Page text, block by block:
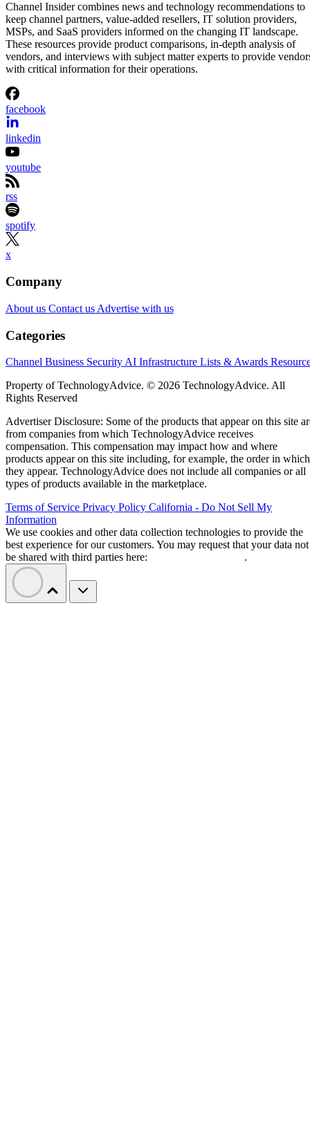
Channel Insider combines news and technology recommendations to
keep channel partners, value-added resellers, IT solution providers,
MSPs, and SaaS providers informed on the changing IT landscape.
These resources provide product comparisons, in-depth analysis of
vendors, and interviews with subject matter experts to provide
with critical information for their operations.
facebook
linkedin
youtube
rss
spotify
x
Company
About us Contact us Advertise with us
Categories
Channel Business Security AI Infrastructure Lists & Awards
Property of TechnologyAdvice. © 2026 TechnologyAdvice. All
Rights Reserved
Advertiser Disclosure: Some of the products that appear on this site
from companies from which TechnologyAdvice receives
compensation. This compensation may impact how and where
products appear on this site including, for example, the order in which
they appear. TechnologyAdvice does not include all companies or all
types of products available in the marketplace.
Terms of Service Privacy Policy California - Do Not Sell My
Information
We use cookies and other data collection technologies to provide the
best experience for our customers. You may request that your data not
be shared with third parties here:
.